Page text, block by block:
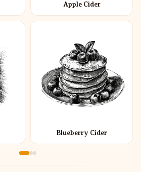
Apple Cider
Blueberry Cider